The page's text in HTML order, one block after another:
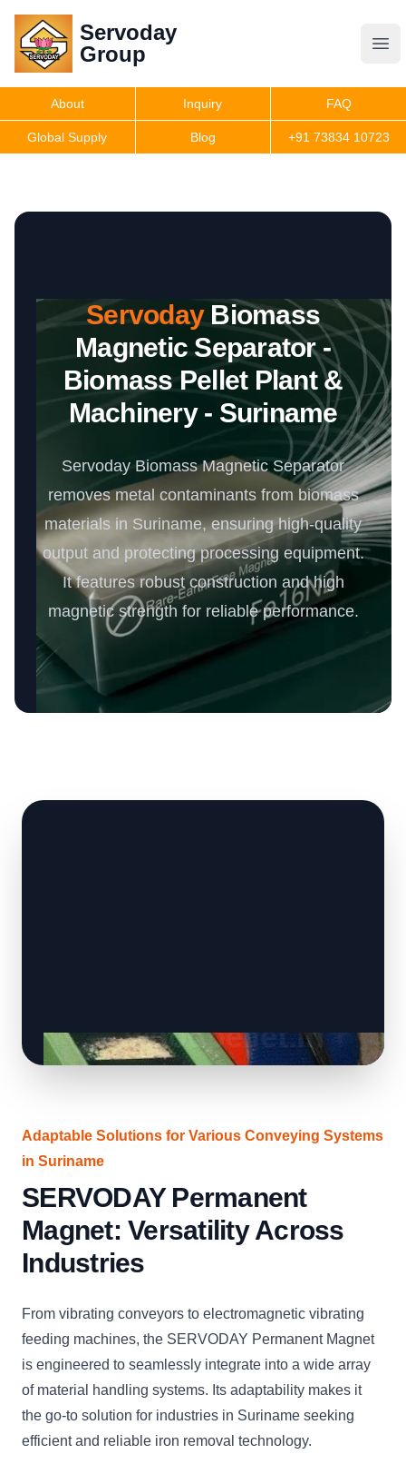
Servoday
Group
Servoday
Group
Get Quote
About Inquiry FAQ
Global Supply Blog +91 73834 10723
ServodayBiomass
Magnetic Separator -
Biomass Pellet Plant &
Machinery - Suriname
Servoday Biomass Magnetic Separator
removes metal contaminants from biomass
materials in Suriname, ensuring high-quality
output and protecting processing equipment.
It features robust construction and high
magnetic strength for reliable performance.
Adaptable Solutions for Various Conveying Systems
in Suriname
SERVODAY Permanent
Magnet: Versatility Across
Industries
From vibrating conveyors to electromagnetic vibrating
feeding machines, the SERVODAY Permanent Magnet
is engineered to seamlessly integrate into a wide array
of material handling systems. Its adaptability makes it
the go-to solution for industries in Suriname seeking
efficient and reliable iron removal technology.